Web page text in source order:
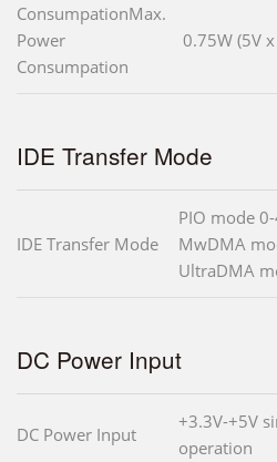
ConsumpationMax.
Power
Consumpation
0.75W (5V
IDE Transfer Mode
IDE Transfer Mode
PIO mode
MwDMA
UltraDMA
DC Power Input
DC Power Input
+3.3V-+5V
operation